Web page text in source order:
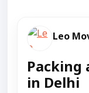
Packing
in Delhi